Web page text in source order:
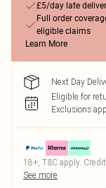
£5/day late
Full order
eligible claims
Learn More
Next Day
Eligible for
Exclusions
18+, T&C apply.
See more